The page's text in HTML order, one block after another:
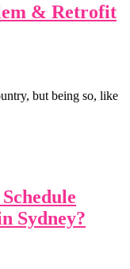
& Retrofit
but being so, like
Sydney?